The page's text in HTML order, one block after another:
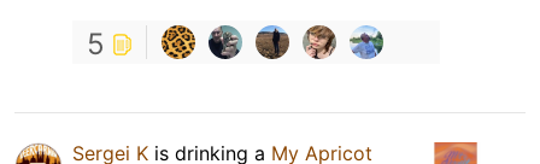
5
Sergei K is drinking a My Apricot